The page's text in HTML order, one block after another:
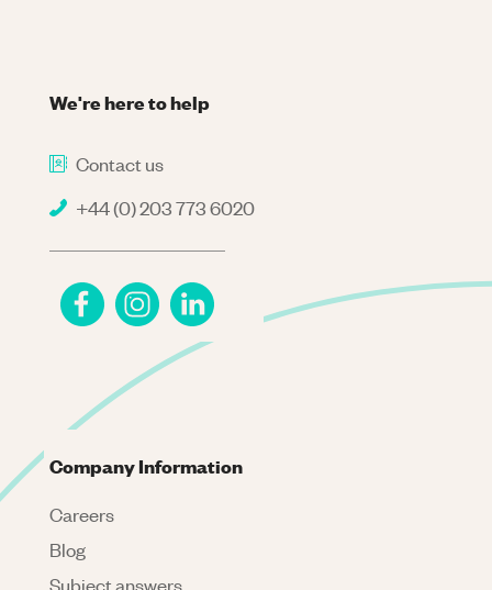
We're here to help
Contact us
+44 (0) 203 773 6020
Company Information
Careers
Blog
Subject answers